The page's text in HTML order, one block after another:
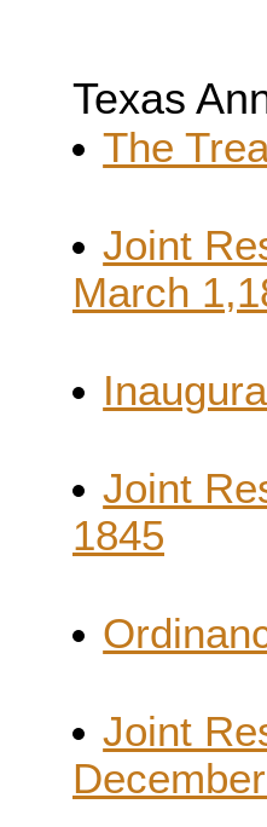
Texas
The
Joint
March
Joint
1845
Joint